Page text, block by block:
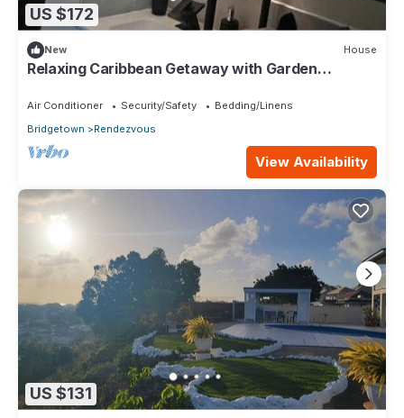
US $172
New House
Relaxing Caribbean Getaway with Garden
Air Conditioner Security/Safety
Bedding/Linens
Bridgetown
Rendezvous
View Availability
US $131